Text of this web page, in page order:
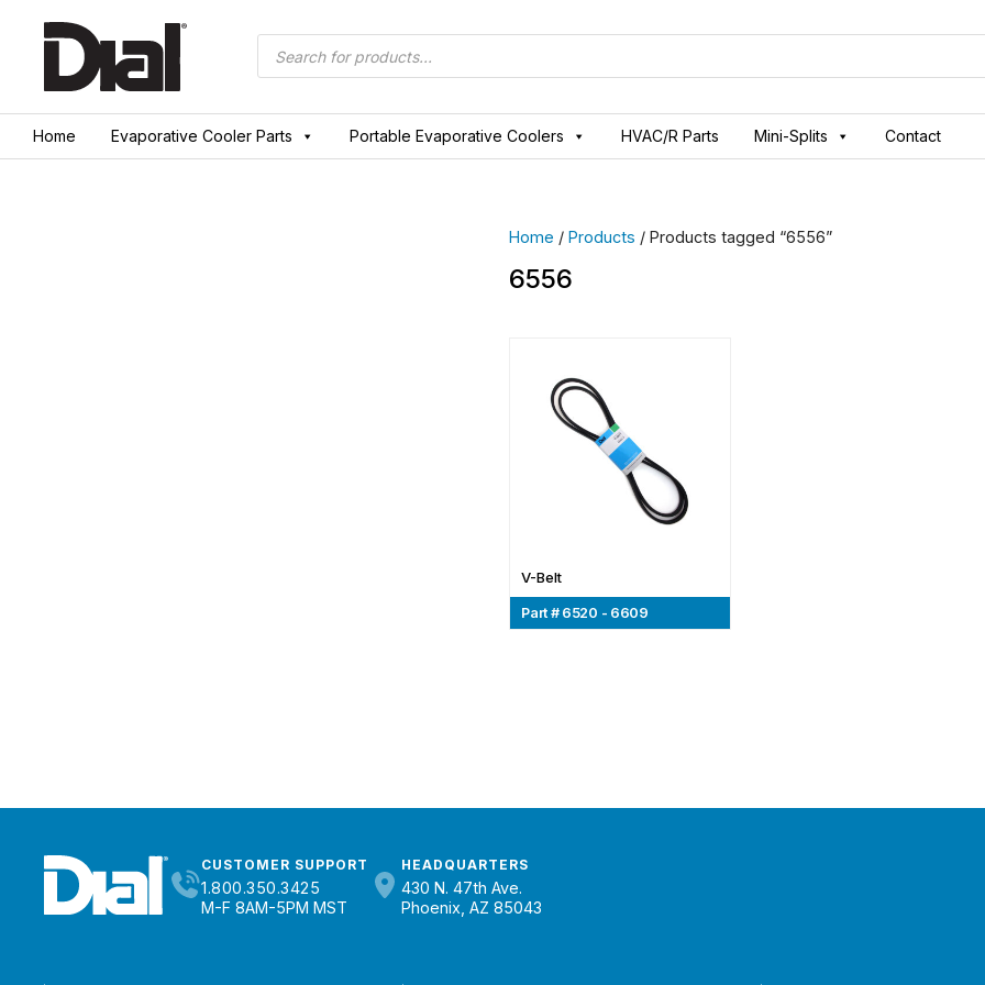
Products
search
Home Evaporative Cooler Parts Portable Evaporative Coolers HVAC/R Parts Mini-Splits Contact
Home /Products / Products tagged “6556”
6556
V-Belt
Part # 6520 - 6609
CUSTOMER SUPPORT
1.800.350.3425
M-F 8AM-5PM MST
HEADQUARTERS
430 N. 47th Ave.
Phoenix, AZ 85043